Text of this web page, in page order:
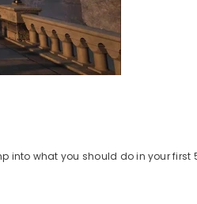
into what you should do in your first